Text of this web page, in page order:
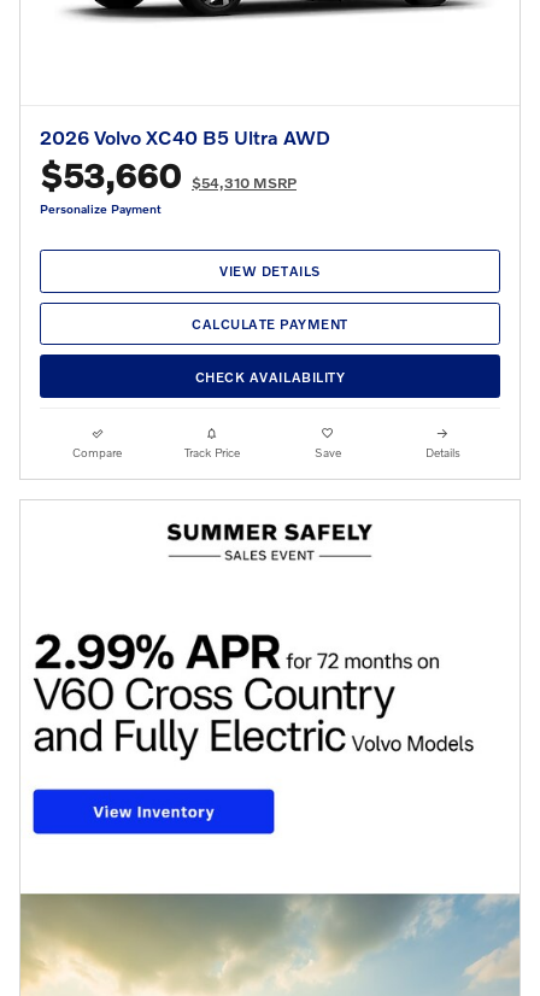
2026 Volvo XC40 B5 Ultra AWD
$53,660 $54,310 MSRP
Personalize Payment
VIEW DETAILS
CALCULATE PAYMENT
CHECK AVAILABILITY
Compare Track Price Save Details